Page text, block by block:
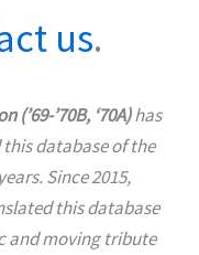
us.
(’69-’70B, ‘70A)has
database of the
Since 2015,
this database
and moving tribute